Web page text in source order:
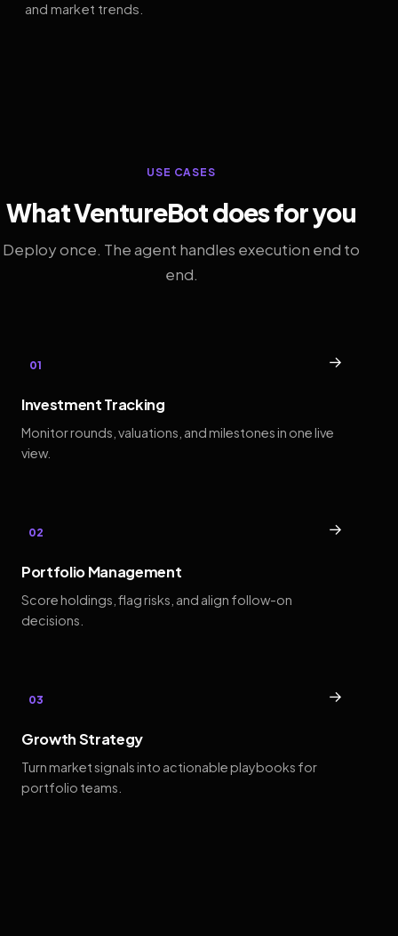
and market trends.
USE CASES
What VentureBot does for you
Deploy once. The agent handles execution end to
end.
01 →
Investment Tracking
Monitor rounds, valuations, and milestones in one live
view.
02 →
Portfolio Management
Score holdings, flag risks, and align follow-on
decisions.
03 →
Growth Strategy
Turn market signals into actionable playbooks for
portfolio teams.